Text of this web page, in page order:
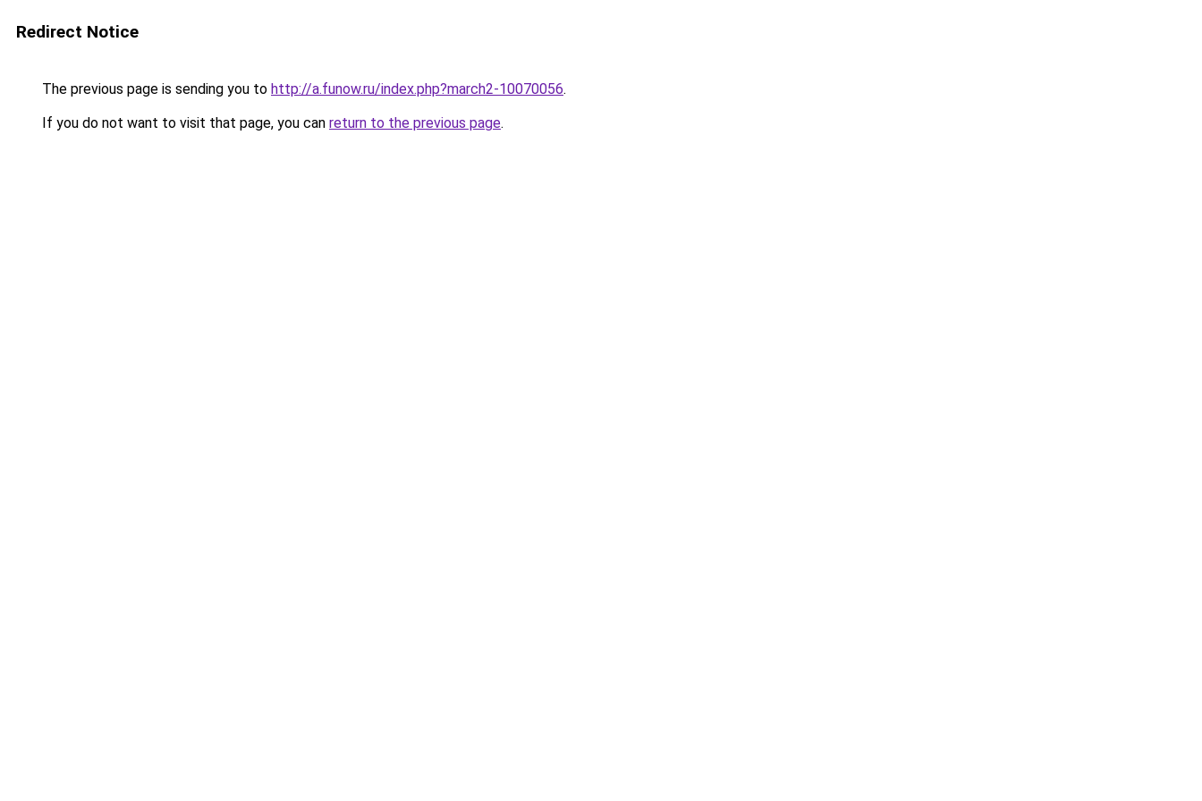
Redirect Notice
The previous page is sending you to http://a.funow.ru/index.php?march2-10070056.
If you do not want to visit that page, you can return to the previous page.